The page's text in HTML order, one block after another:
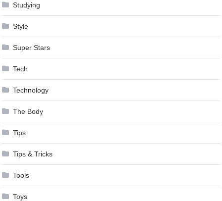
Studying
Style
Super Stars
Tech
Technology
The Body
Tips
Tips & Tricks
Tools
Toys